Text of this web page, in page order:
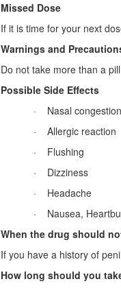
Missed Dose
If it is time for your next
Warnings and
Do not take more than a
Possible Side Effects
· Nasal
· Allergic reaction
· Flushing
· Dizziness
· Headache
· Nausea,
When the drug should
If you have a history of
How long should you